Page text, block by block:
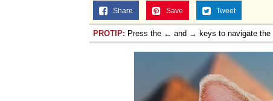
Share Save Tweet
PROTIP: Press the ← and → keys to navigate the